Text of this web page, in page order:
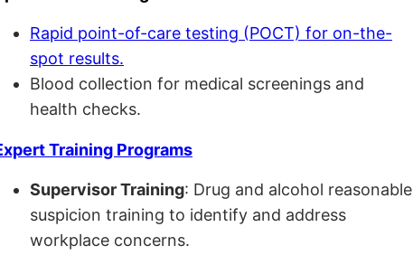
Rapid point-of-care testing (POCT) for on-the-
spot results.
Blood collection for medical screenings and
health checks.
Training Programs
Supervisor Training: Drug and alcohol reasonable
suspicion training to identify and address
workplace concerns.